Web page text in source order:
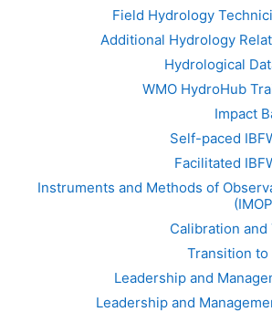
Field Hydrology
Additional Hydrology
Hydrological
WMO HydroHub
Impact
Self-paced
Facilitated
Instruments and Methods of
Calibration
Transition to
Leadership and
Leadership and